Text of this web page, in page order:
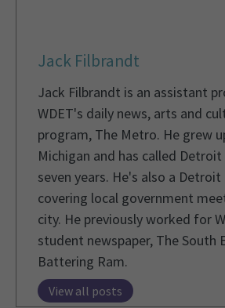
Jack Filbrandt
Jack Filbrandt is an assistant
WDET's daily news, arts and
program, The Metro. He grew
Michigan and has called
seven years. He's also a
covering local government
city. He previously worked for
student newspaper, The South
Battering Ram.
View all posts